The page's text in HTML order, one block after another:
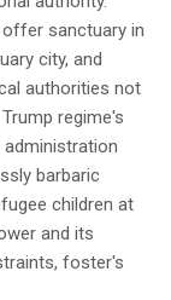
sanctuary in
city, and
authorities not
regime's
barbaric
children at
and its
foster's